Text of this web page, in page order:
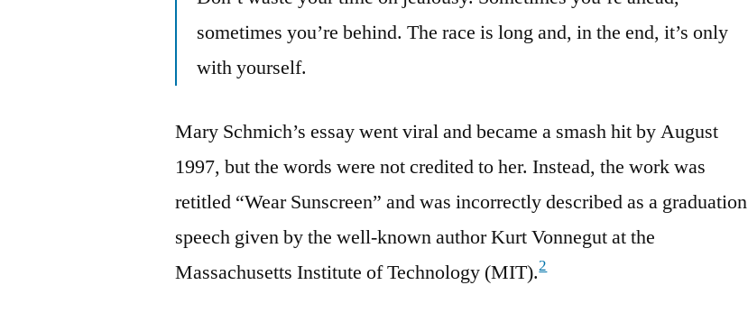
sometimes you’re behind. The race is long and, in the end, it’s only
with yourself.
Mary Schmich’s essay went viral and became a smash hit by August
1997, but the words were not credited to her. Instead, the work was
retitled “Wear Sunscreen” and was incorrectly described as a graduation
speech given by the well-known author Kurt Vonnegut at the
Massachusetts Institute of Technology (MIT).2